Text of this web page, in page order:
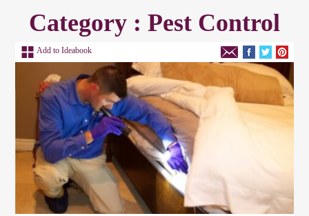
Category : Pest Control
Add to Ideabook